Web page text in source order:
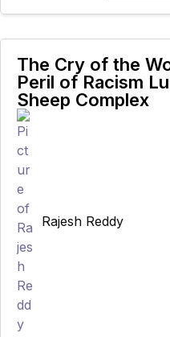
The Cry of the
Peril of Racism
Sheep Complex
Rajesh Reddy